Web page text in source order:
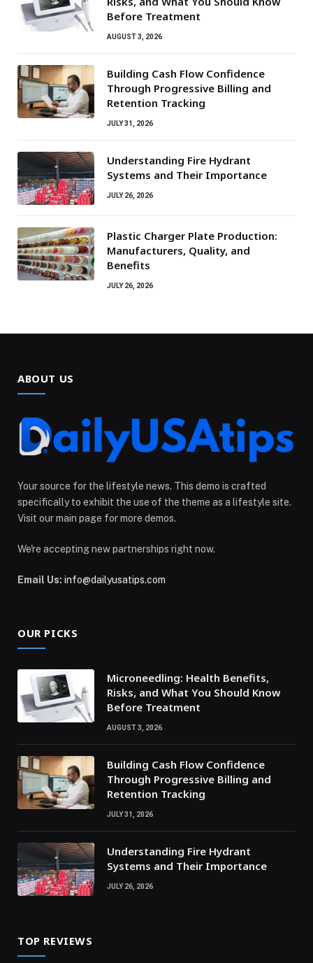
Before Treatment
AUGUST 3, 2026
Building Cash Flow Confidence
Through Progressive Billing and
Retention Tracking
JULY 31, 2026
Understanding Fire Hydrant
Systems and Their Importance
JULY 26, 2026
Plastic Charger Plate Production:
Manufacturers, Quality, and
Benefits
JULY 26, 2026
ABOUT US
Your source for the lifestyle news. This demo is crafted
specifically to exhibit the use of the theme as a lifestyle site.
Visit our main page for more demos.
We're accepting new partnerships right now.
Email Us: info@dailyusatips.com
OUR PICKS
Microneedling: Health Benefits,
Risks, and What You Should Know
Before Treatment
AUGUST 3, 2026
Building Cash Flow Confidence
Through Progressive Billing and
Retention Tracking
JULY 31, 2026
Understanding Fire Hydrant
Systems and Their Importance
JULY 26, 2026
TOP REVIEWS